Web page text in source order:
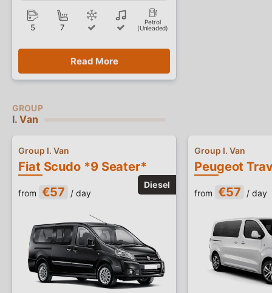
5 7
Petrol
(Unleaded)
Read More
I. Van
Fiat Scudo *9 Seater*
Group I. Van
from €57 / day
Group I. Van
from €57 / day